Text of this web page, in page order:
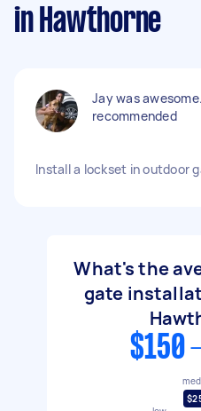
in Hawthorne
Jay was
recommended
Install a lockset in outdoor
What's the
gate
$150